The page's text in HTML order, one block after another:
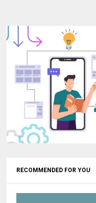
RECOMMENDED FOR YOU